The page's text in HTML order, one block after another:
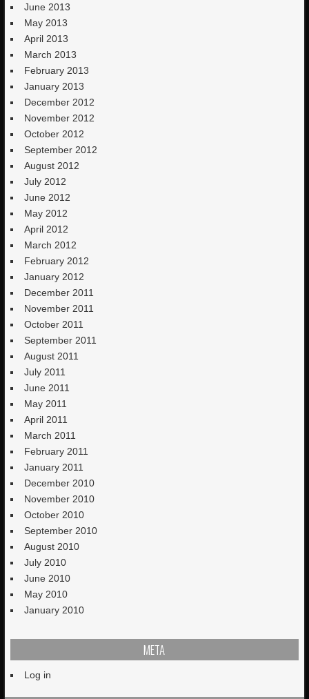
June 2013
May 2013
April 2013
March 2013
February 2013
January 2013
December 2012
November 2012
October 2012
September 2012
August 2012
July 2012
June 2012
May 2012
April 2012
March 2012
February 2012
January 2012
December 2011
November 2011
October 2011
September 2011
August 2011
July 2011
June 2011
May 2011
April 2011
March 2011
February 2011
January 2011
December 2010
November 2010
October 2010
September 2010
August 2010
July 2010
June 2010
May 2010
January 2010
META
Log in